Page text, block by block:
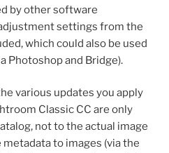
by other software
settings from the
which could also be used
Photoshop and Bridge).
various updates you apply
Classic CC are only
not to the actual image
to images (via the